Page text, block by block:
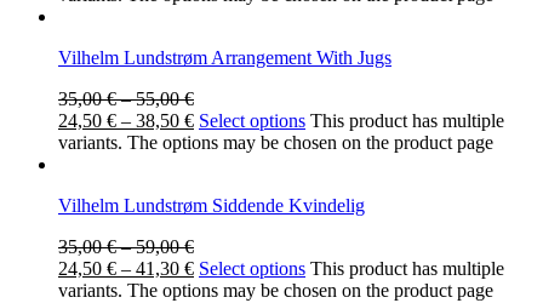
Vilhelm Lundstrøm Arrangement With Jugs
35,00€–55,00€
24,50 € – 38,50 € Select options This product has multiple
variants. The options may be chosen on the product page
Vilhelm Lundstrøm Siddende Kvindelig
35,00€–59,00€
24,50 € – 41,30 € Select options This product has multiple
variants. The options may be chosen on the product page